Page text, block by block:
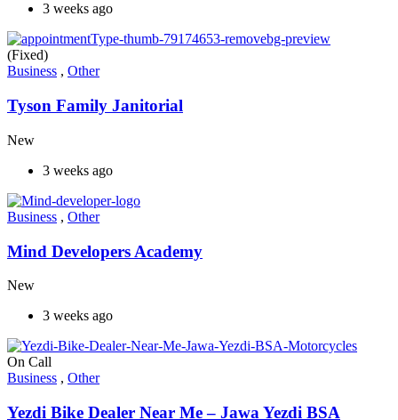
3 weeks ago
(Fixed)
Business , Other
Tyson Family Janitorial
New
3 weeks ago
Business , Other
Mind Developers Academy
New
3 weeks ago
On Call
Business , Other
Yezdi Bike Dealer Near Me – Jawa Yezdi BSA